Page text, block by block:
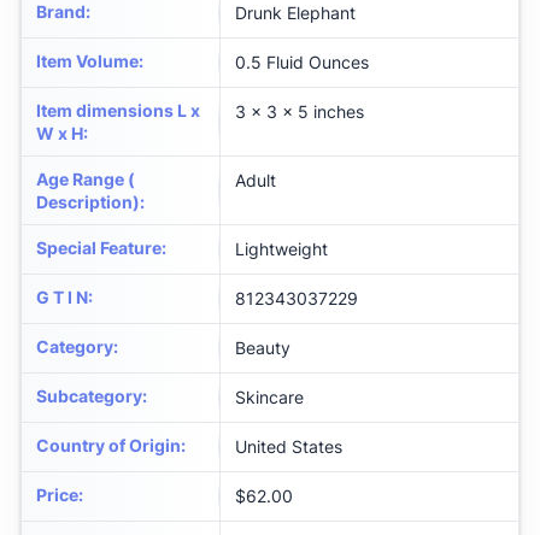
Brand: Drunk Elephant
Item Volume: 0.5 Fluid Ounces
Item dimensions L x
W x H:
3 x 3 x 5 inches
Age Range (
Description):
Adult
Special Feature: Lightweight
G T I N: 812343037229
Category: Beauty
Subcategory: Skincare
Country of Origin: United States
Price: $62.00